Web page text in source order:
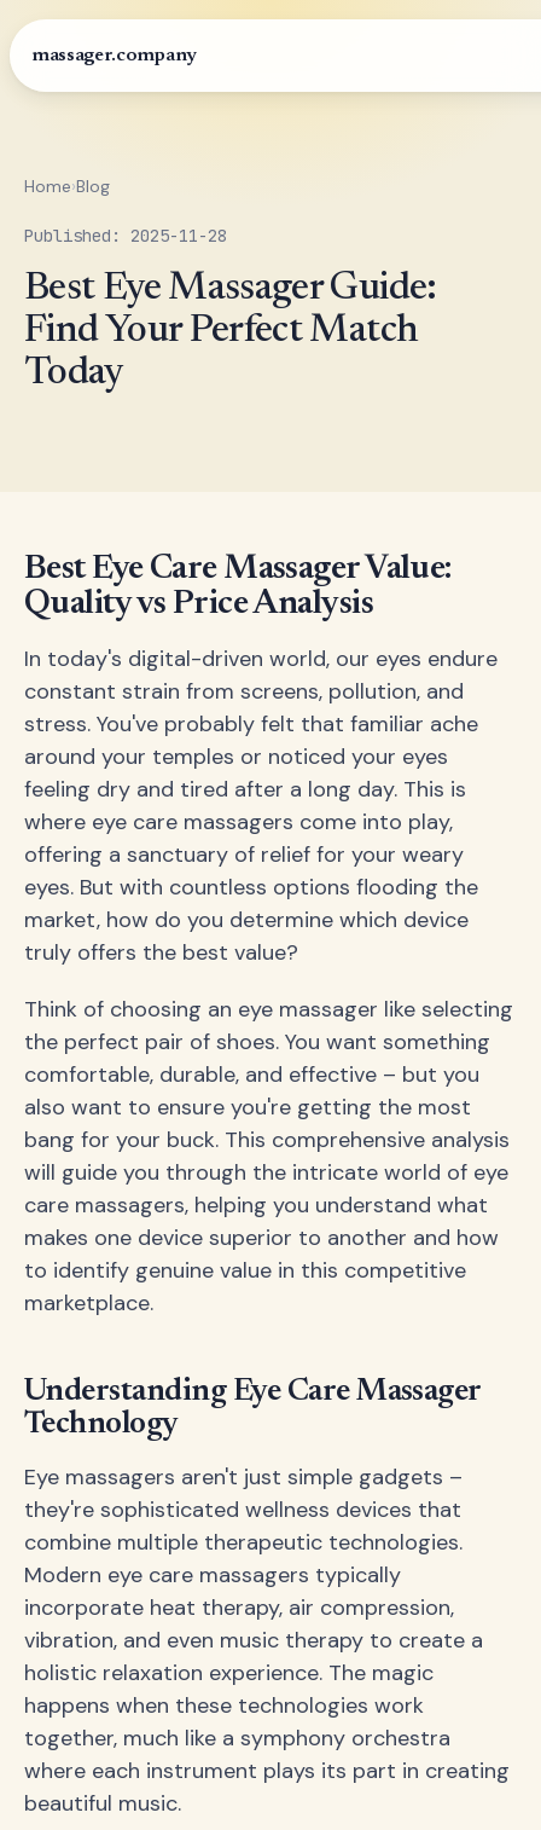
massager.company
Home›Blog
Published: 2025-11-28
Best Eye Massager Guide:
Find Your Perfect Match
Today
Best Eye Care Massager Value:
Quality vs Price Analysis
In today's digital-driven world, our eyes endure
constant strain from screens, pollution, and
stress. You've probably felt that familiar ache
around your temples or noticed your eyes
feeling dry and tired after a long day. This is
where eye care massagers come into play,
offering a sanctuary of relief for your weary
eyes. But with countless options flooding the
market, how do you determine which device
truly offers the best value?
Think of choosing an eye massager like selecting
the perfect pair of shoes. You want something
comfortable, durable, and effective – but you
also want to ensure you're getting the most
bang for your buck. This comprehensive analysis
will guide you through the intricate world of eye
care massagers, helping you understand what
makes one device superior to another and how
to identify genuine value in this competitive
marketplace.
Understanding Eye Care Massager
Technology
Eye massagers aren't just simple gadgets –
they're sophisticated wellness devices that
combine multiple therapeutic technologies.
Modern eye care massagers typically
incorporate heat therapy, air compression,
vibration, and even music therapy to create a
holistic relaxation experience. The magic
happens when these technologies work
together, much like a symphony orchestra
where each instrument plays its part in creating
beautiful music.